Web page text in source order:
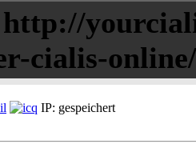
http://
cialis-online/
IP: gespeichert